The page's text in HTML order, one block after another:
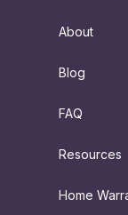
About
Blog
FAQ
Resources
Home